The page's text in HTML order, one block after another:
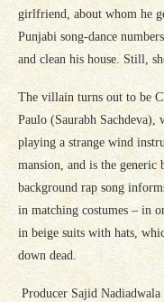
girlfriend, about whom he
Punjabi song-dance
and clean his house. Still,
The villain turns out to be
Paulo (Saurabh Sachdeva),
playing a strange wind
mansion, and is the generic
background rap song
in matching costumes – in
in beige suits with hats,
down dead.
Producer Sajid